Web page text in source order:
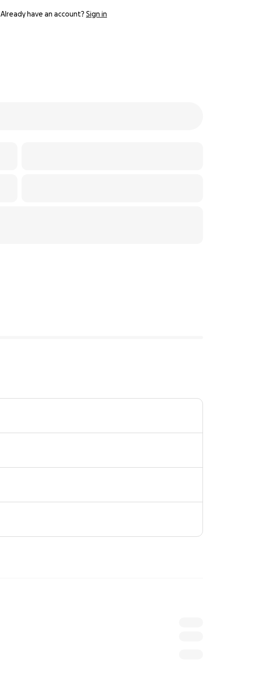
Already have an account? Sign in